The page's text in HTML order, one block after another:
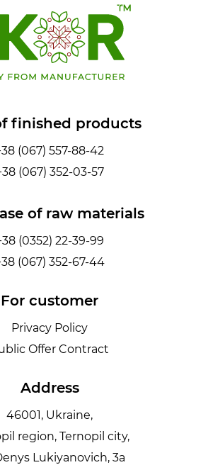
finished products
(067) 557-88-42
(067) 352-03-57
of raw materials
(0352) 22-39-99
(067) 352-67-44
For customer
Privacy Policy
Offer Contract
Address
46001, Ukraine,
region, Ternopil city,
Lukiyanovich, 3a